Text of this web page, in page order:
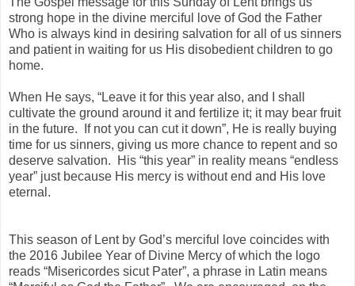
strong hope in the divine merciful love of God the Father
Who is always kind in desiring salvation for all of us sinners
and patient in waiting for us His disobedient children to go
home.
When He says, “Leave it for this year also, and I shall
cultivate the ground around it and fertilize it; it may bear fruit
in the future. If not you can cut it down”, He is really buying
time for us sinners, giving us more chance to repent and so
deserve salvation. His “this year” in reality means “endless
year” just because His mercy is without end and His love
eternal.
This season of Lent by God’s merciful love coincides with
the 2016 Jubilee Year of Divine Mercy of which the logo
reads “Misericordes sicut Pater”, a phrase in Latin means